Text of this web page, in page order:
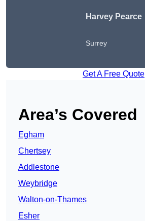
Harvey Pearce
Surrey
Get A Free Quote
Area’s Covered
Egham
Chertsey
Addlestone
Weybridge
Walton-on-Thames
Esher